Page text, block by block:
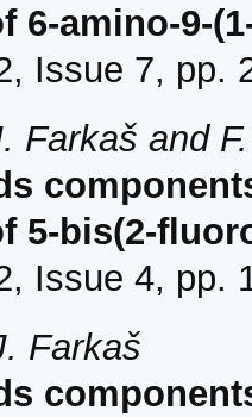
6-amino-9-
Issue 7, pp.
Farkaš and
5-bis(2-
Issue 4, pp.
Farkaš